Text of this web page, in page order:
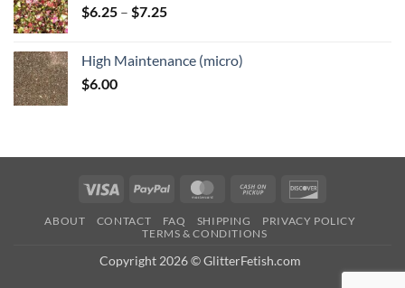
$6.25 – $7.25Price
through
High Maintenance (micro)
$6.00
Visa PayPal MasterCardCash
Pickup
ABOUT CONTACT FAQ SHIPPING
PRIVACY POLICY
TERMS & CONDITIONS
Copyright 2026 © GlitterFetish.com